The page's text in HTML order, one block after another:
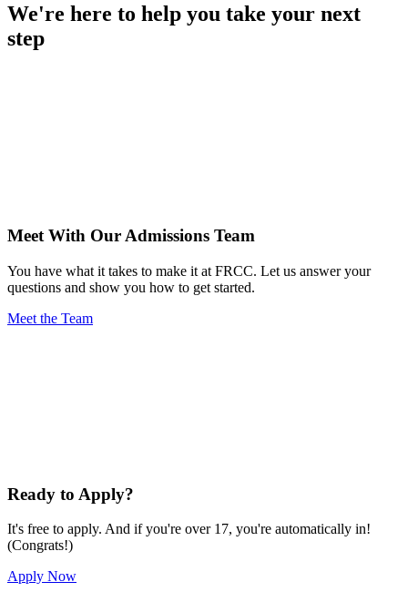
We're here to help you take your next
step
Meet With Our Admissions Team
You have what it takes to make it at FRCC. Let us answer your
questions and show you how to get started.
Meet the Team
Ready to Apply?
It's free to apply. And if you're over 17, you're automatically in!
(Congrats!)
Apply Now